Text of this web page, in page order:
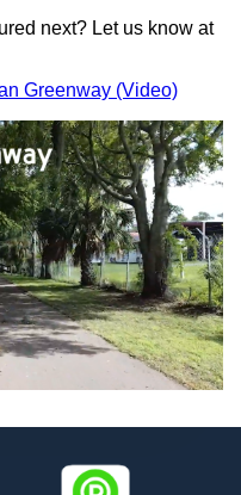
next? Let us know at
Greenway (Video)